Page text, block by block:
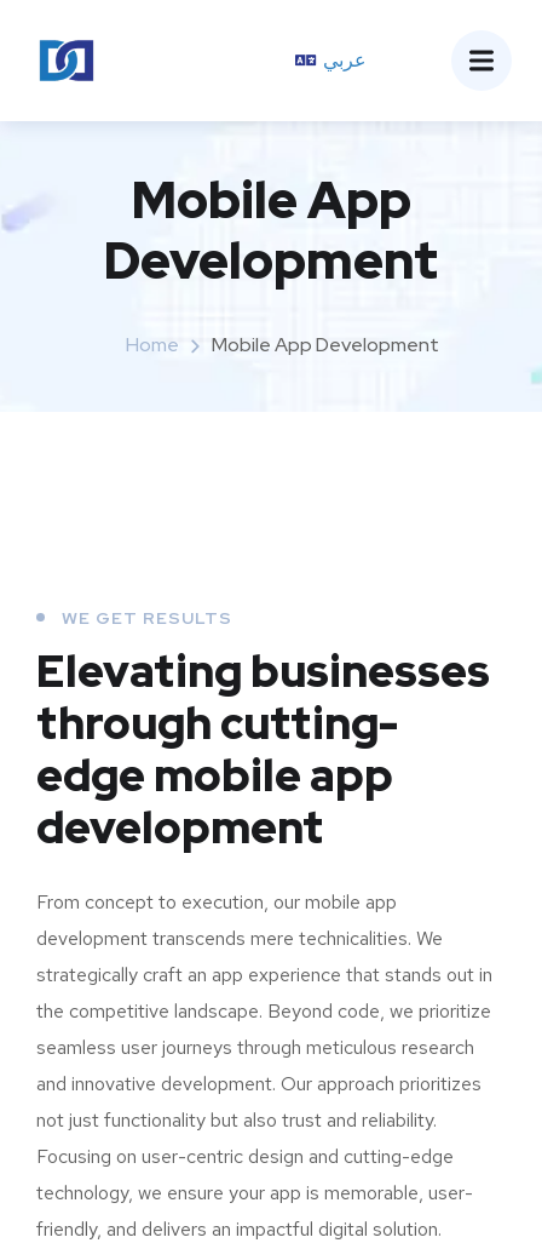
عربي
Mobile App
Development
Home Mobile App Development
WE GET RESULTS
Elevating businesses
through cutting-
edge mobile app
development
From concept to execution, our mobile app
development transcends mere technicalities. We
strategically craft an app experience that stands out in
the competitive landscape. Beyond code, we prioritize
seamless user journeys through meticulous research
and innovative development. Our approach prioritizes
not just functionality but also trust and reliability.
Focusing on user-centric design and cutting-edge
technology, we ensure your app is memorable, user-
friendly, and delivers an impactful digital solution.